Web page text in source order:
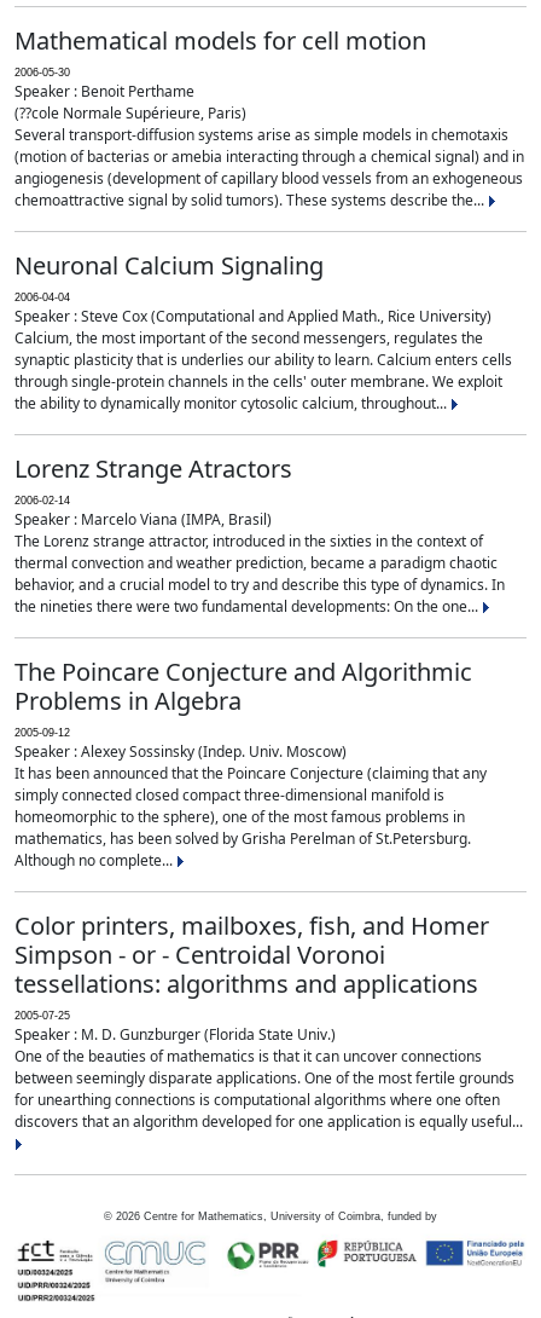
Mathematical models for cell motion
2006-05-30
Speaker : Benoit Perthame
(??cole Normale Supérieure, Paris)
Several transport-diffusion systems arise as simple models in chemotaxis
(motion of bacterias or amebia interacting through a chemical signal) and in
angiogenesis (development of capillary blood vessels from an exhogeneous
chemoattractive signal by solid tumors). These systems describe the...
Neuronal Calcium Signaling
2006-04-04
Speaker : Steve Cox (Computational and Applied Math., Rice University)
Calcium, the most important of the second messengers, regulates the
synaptic plasticity that is underlies our ability to learn. Calcium enters cells
through single-protein channels in the cells' outer membrane. We exploit
the ability to dynamically monitor cytosolic calcium, throughout...
Lorenz Strange Atractors
2006-02-14
Speaker : Marcelo Viana (IMPA, Brasil)
The Lorenz strange attractor, introduced in the sixties in the context of
thermal convection and weather prediction, became a paradigm chaotic
behavior, and a crucial model to try and describe this type of dynamics. In
the nineties there were two fundamental developments: On the one...
The Poincare Conjecture and Algorithmic
Problems in Algebra
2005-09-12
Speaker : Alexey Sossinsky (Indep. Univ. Moscow)
It has been announced that the Poincare Conjecture (claiming that any
simply connected closed compact three-dimensional manifold is
homeomorphic to the sphere), one of the most famous problems in
mathematics, has been solved by Grisha Perelman of St.Petersburg.
Although no complete...
Color printers, mailboxes, fish, and Homer
Simpson - or - Centroidal Voronoi
tessellations: algorithms and applications
2005-07-25
Speaker : M. D. Gunzburger (Florida State Univ.)
One of the beauties of mathematics is that it can uncover connections
between seemingly disparate applications. One of the most fertile grounds
for unearthing connections is computational algorithms where one often
discovers that an algorithm developed for one application is equally useful...
© 2026 Centre for Mathematics, University of Coimbra, funded by